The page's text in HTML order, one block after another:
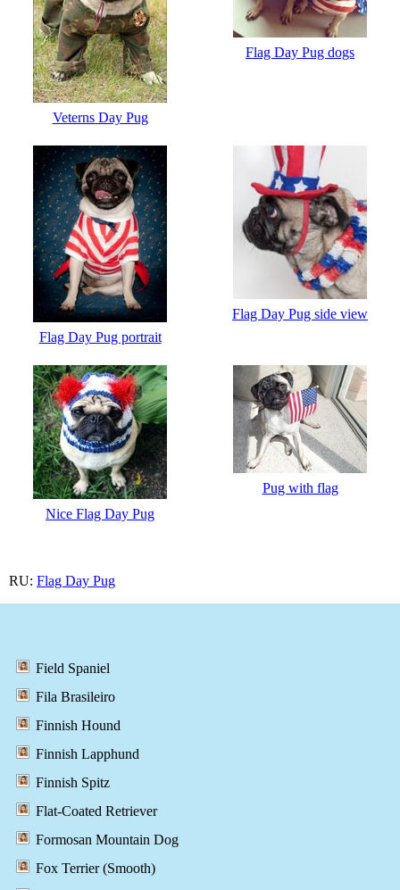
Veterns Day Pug
Flag Day Pug dogs
Flag Day Pug portrait
Flag Day Pug side view
Nice Flag Day Pug
Pug with flag
RU: Flag Day Pug
Field Spaniel
Fila Brasileiro
Finnish Hound
Finnish Lapphund
Finnish Spitz
Flat-Coated Retriever
Formosan Mountain Dog
Fox Terrier (Smooth)